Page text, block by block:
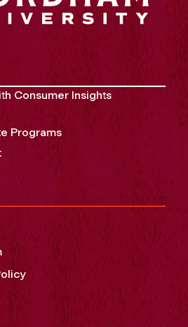
Consumer Insights
Programs